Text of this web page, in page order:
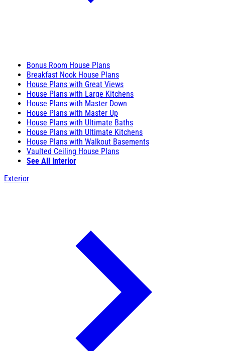
Bonus Room House Plans
Breakfast Nook House Plans
House Plans with Great Views
House Plans with Large Kitchens
House Plans with Master Down
House Plans with Master Up
House Plans with Ultimate Baths
House Plans with Ultimate Kitchens
House Plans with Walkout Basements
Vaulted Ceiling House Plans
See All Interior
Exterior